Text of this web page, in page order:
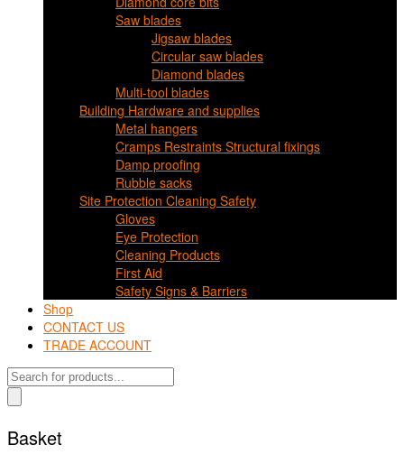
Saw blades
Jigsaw blades
Circular saw blades
Diamond blades
Multi-tool blades
Building Hardware and supplies
Metal hangers
Cramps Restraints Structural fixings
Damp proofing
Rubble sacks
Site Protection Cleaning Safety
Gloves
Eye Protection
Cleaning Products
First Aid
Safety Signs & Barriers
Shop
CONTACT US
TRADE ACCOUNT
Products
search
Basket